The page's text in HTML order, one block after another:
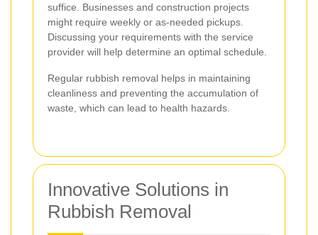
suffice. Businesses and construction projects
might require weekly or as-needed pickups.
Discussing your requirements with the service
provider will help determine an optimal schedule.
Regular rubbish removal helps in maintaining
cleanliness and preventing the accumulation of
waste, which can lead to health hazards.
Innovative Solutions in
Rubbish Removal